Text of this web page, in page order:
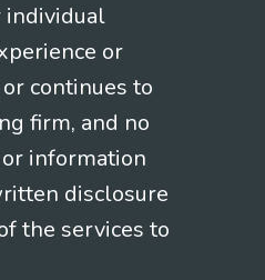
individual
or
continues to
firm, and no
information
disclosure
the services to